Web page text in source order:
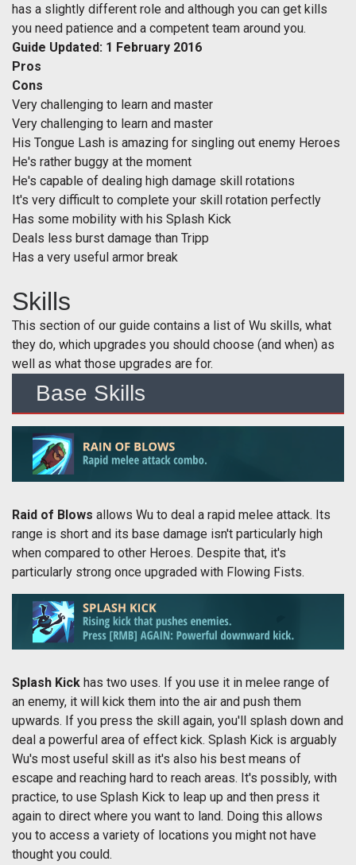
has a slightly different role and although you can get kills
you need patience and a competent team around you.
Guide Updated: 1 February 2016
Pros
Cons
Very challenging to learn and master
Very challenging to learn and master
His Tongue Lash is amazing for singling out enemy Heroes
He's rather buggy at the moment
He's capable of dealing high damage skill rotations
It's very difficult to complete your skill rotation perfectly
Has some mobility with his Splash Kick
Deals less burst damage than Tripp
Has a very useful armor break
Skills
This section of our guide contains a list of Wu skills, what
they do, which upgrades you should choose (and when) as
well as what those upgrades are for.
Base Skills
Raid of Blows allows Wu to deal a rapid melee attack. Its
range is short and its base damage isn't particularly high
when compared to other Heroes. Despite that, it's
particularly strong once upgraded with Flowing Fists.
Splash Kick has two uses. If you use it in melee range of
an enemy, it will kick them into the air and push them
upwards. If you press the skill again, you'll splash down and
deal a powerful area of effect kick. Splash Kick is arguably
Wu's most useful skill as it's also his best means of
escape and reaching hard to reach areas. It's possibly, with
practice, to use Splash Kick to leap up and then press it
again to direct where you want to land. Doing this allows
you to access a variety of locations you might not have
thought you could.